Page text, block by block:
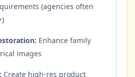
(agencies often
Enhance family
images
Create high-res product